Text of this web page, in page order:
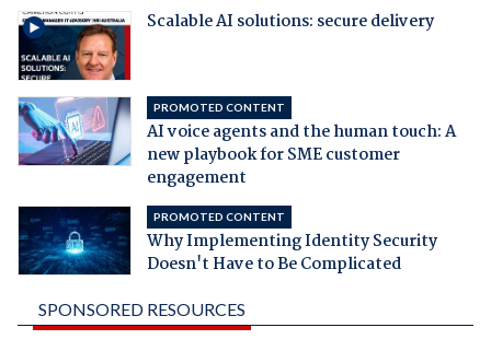
Scalable AI solutions: secure delivery
PROMOTED CONTENT
AI voice agents and the human touch: A
new playbook for SME customer
engagement
PROMOTED CONTENT
Why Implementing Identity Security
Doesn't Have to Be Complicated
SPONSORED RESOURCES